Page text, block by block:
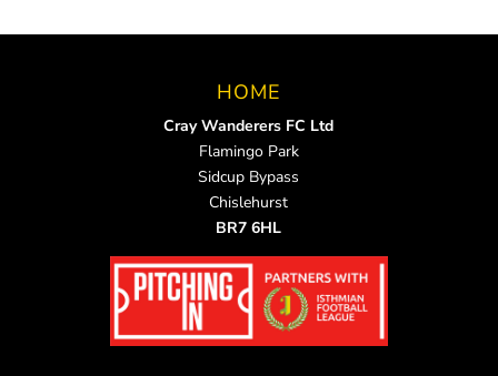
HOME
Cray Wanderers FC Ltd
Flamingo Park
Sidcup Bypass
Chislehurst
BR7 6HL